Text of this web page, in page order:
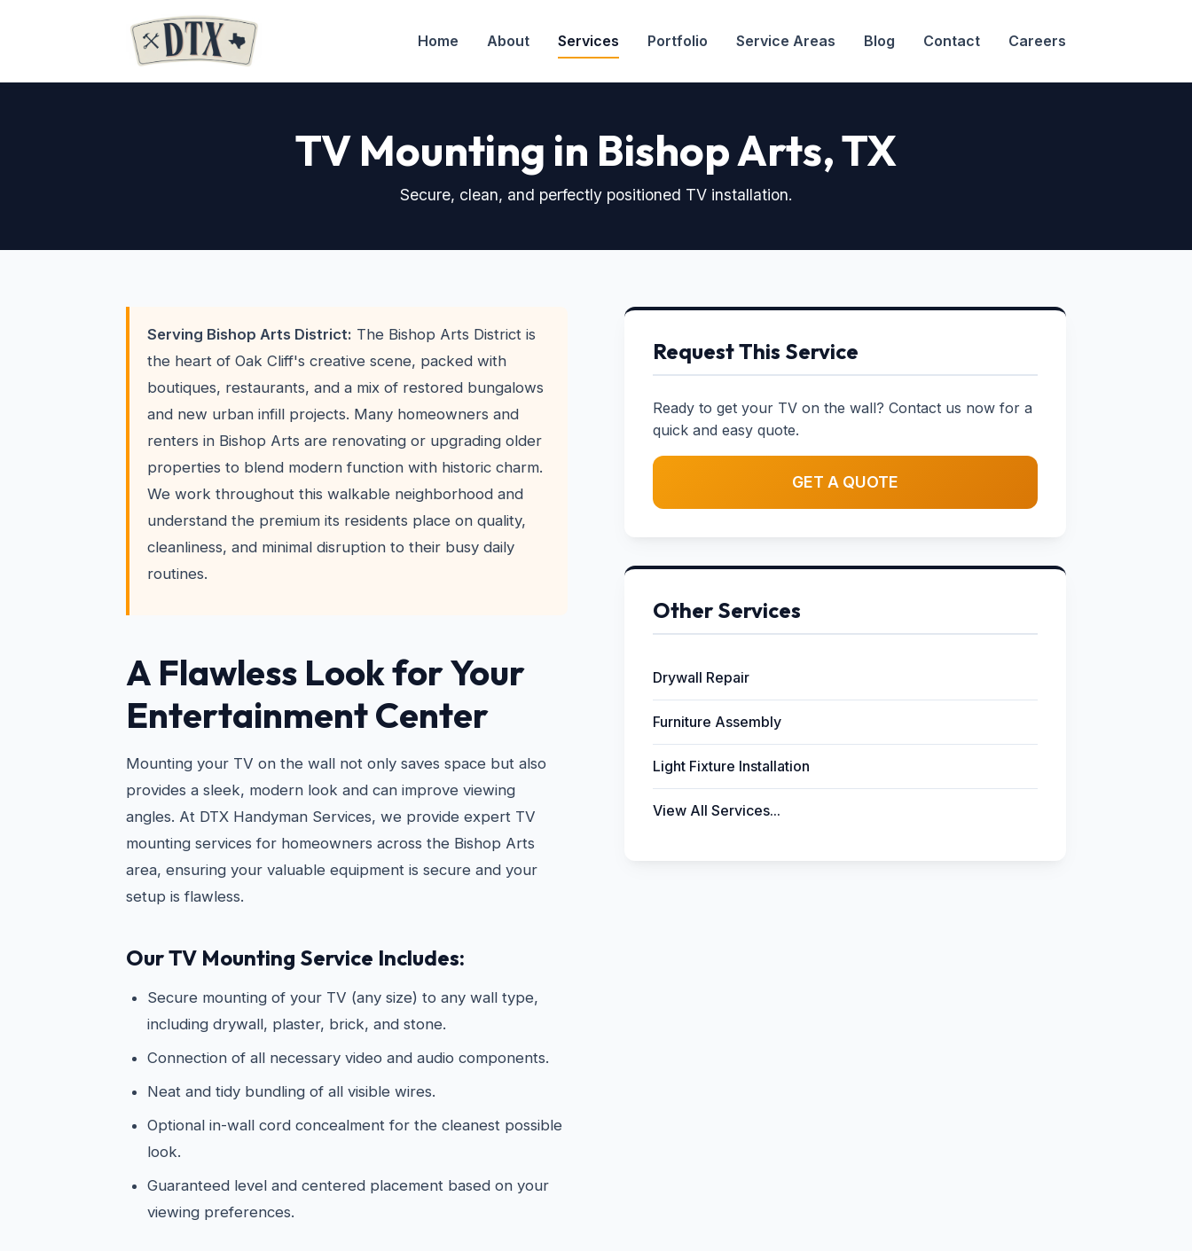
Home About Services Portfolio Service Areas Blog Contact Careers
TV Mounting in Bishop Arts, TX
Secure, clean, and perfectly positioned TV installation.
Serving Bishop Arts District: The Bishop Arts District is
the heart of Oak Cliff's creative scene, packed with
boutiques, restaurants, and a mix of restored bungalows
and new urban infill projects. Many homeowners and
renters in Bishop Arts are renovating or upgrading older
properties to blend modern function with historic charm.
We work throughout this walkable neighborhood and
understand the premium its residents place on quality,
cleanliness, and minimal disruption to their busy daily
routines.
A Flawless Look for Your
Entertainment Center
Mounting your TV on the wall not only saves space but also
provides a sleek, modern look and can improve viewing
angles. At DTX Handyman Services, we provide expert TV
mounting services for homeowners across the Bishop Arts
area, ensuring your valuable equipment is secure and your
setup is flawless.
Our TV Mounting Service Includes:
Secure mounting of your TV (any size) to any wall type,
including drywall, plaster, brick, and stone.
Connection of all necessary video and audio components.
Neat and tidy bundling of all visible wires.
Optional in-wall cord concealment for the cleanest possible
look.
Guaranteed level and centered placement based on your
viewing preferences.
Request This Service
Ready to get your TV on the wall? Contact us now for a
quick and easy quote.
GET A QUOTE
Other Services
Drywall Repair
Furniture Assembly
Light Fixture Installation
View All Services...